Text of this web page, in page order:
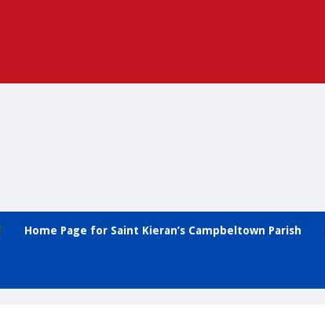
Home Page for Saint Kieran’s Campbeltown Parish